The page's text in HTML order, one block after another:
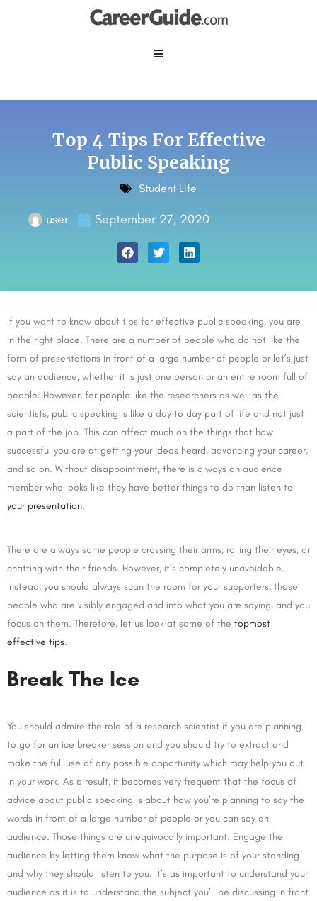
Top 4 Tips For Effective
Public Speaking
Student Life
user September 27, 2020
If you want to know about tips for effective public speaking, you are
in the right place. There are a number of people who do not like the
form of presentations in front of a large number of people or let’s just
say an audience, whether it is just one person or an entire room full of
people. However, for people like the researchers as well as the
scientists, public speaking is like a day to day part of life and not just
a part of the job. This can affect much on the things that how
successful you are at getting your ideas heard, advancing your career,
and so on. Without disappointment, there is always an audience
member who looks like they have better things to do than listen to
your presentation.
There are always some people crossing their arms, rolling their eyes, or
chatting with their friends. However, it’s completely unavoidable.
Instead, you should always scan the room for your supporters, those
people who are visibly engaged and into what you are saying, and you
focus on them. Therefore, let us look at some of the topmost
effective tips.
Break The Ice
You should admire the role of a research scientist if you are planning
to go for an ice breaker session and you should try to extract and
make the full use of any possible opportunity which may help you out
in your work. As a result, it becomes very frequent that the focus of
advice about public speaking is about how you’re planning to say the
words in front of a large number of people or you can say an
audience. Those things are unequivocally important. Engage the
audience by letting them know what the purpose is of your standing
and why they should listen to you. It’s as important to understand your
audience as it is to understand the subject you’ll be discussing in front